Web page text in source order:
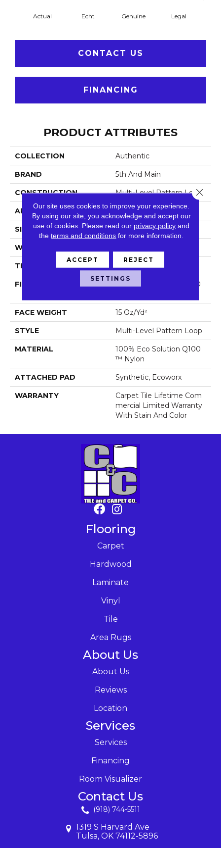
Actual Echt Genuine Legal
CONTACT US
FINANCING
PRODUCT ATTRIBUTES
COLLECTION Authentic
BRAND 5th And Main
CONSTRUCTION Multi-Level Pattern Loop
APPLICATION Commercial
SIZE 24 In
WIDTH
THICKNESS 0.102 In
FIBER
100% Eco Solution Q100
FACE WEIGHT 15 Oz/yd²
STYLE Multi-Level Pattern Loop
MATERIAL
100% Eco Solution Q100
™ Nylon
ATTACHED PAD Synthetic, Ecoworx
WARRANTY
Carpet Tile Lifetime Com
Mercial Limited Warranty
With Stain And Color
Flooring
Carpet
Hardwood
Laminate
Vinyl
Tile
Area Rugs
About Us
About Us
Reviews
Location
Services
Services
Financing
Room Visualizer
Contact Us
(918) 744-5511
1319 S Harvard Ave
Tulsa, OK 74112-5896
Our site uses cookies to improve your experience.
By using our site, you acknowledge and accept our
use of cookies. Please read our privacy policy and
theterms and conditions for more information.
ACCEPT REJECT
SETTINGS
Close